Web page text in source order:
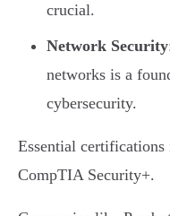
crucial.
Network Security
networks is a
cybersecurity.
Essential
CompTIA Security+.